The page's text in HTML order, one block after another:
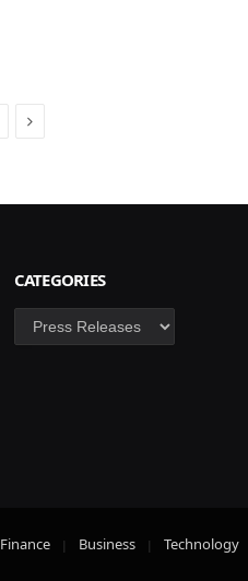
Next
CATEGORIES
Categories
Finance Business Technology